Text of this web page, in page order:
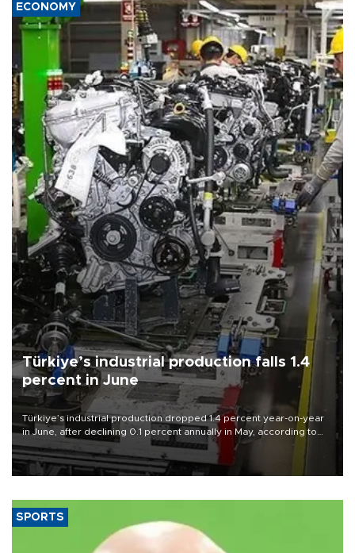
ECONOMY
Türkiye’s industrial production falls 1.4
percent in June
Türkiye’s industrial production dropped 1.4 percent year-on-year
in June, after declining 0.1 percent annually in May, according to
official data released on Aug. 10.
SPORTS